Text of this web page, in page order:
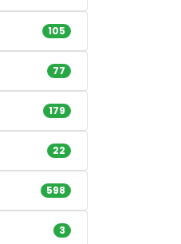
105
77
179
22
598
3